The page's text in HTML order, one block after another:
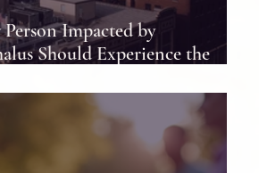
Impacted by
Should Experience the